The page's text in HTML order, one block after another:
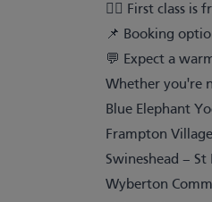
🧘‍♀️ First class is
📌 Booking
💬 Expect a
Whether you're
Blue Elephant
Frampton Village
Swineshead – St
Wyberton